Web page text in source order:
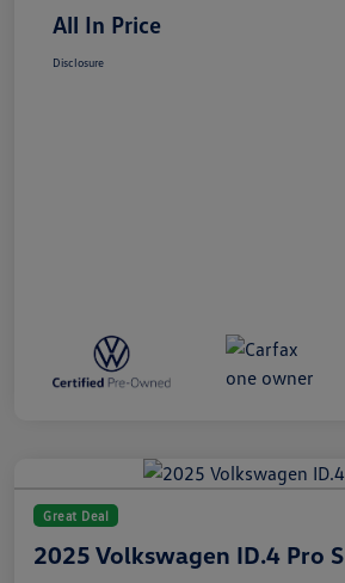
All In Price
Disclosure
Great Deal
2025 Volkswagen ID.4 Pro S